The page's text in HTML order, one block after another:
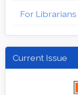
For Librarians
Current Issue